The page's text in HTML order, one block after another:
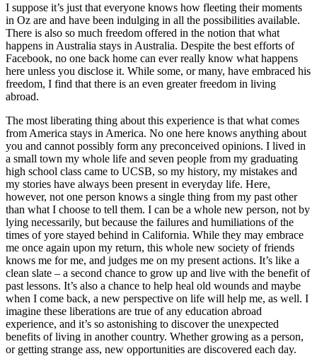
I suppose it’s just that everyone knows how fleeting their moments
in Oz are and have been indulging in all the possibilities available.
There is also so much freedom offered in the notion that what
happens in Australia stays in Australia. Despite the best efforts of
Facebook, no one back home can ever really know what happens
here unless you disclose it. While some, or many, have embraced his
freedom, I find that there is an even greater freedom in living
abroad.
The most liberating thing about this experience is that what comes
from America stays in America. No one here knows anything about
you and cannot possibly form any preconceived opinions. I lived in
a small town my whole life and seven people from my graduating
high school class came to UCSB, so my history, my mistakes and
my stories have always been present in everyday life. Here,
however, not one person knows a single thing from my past other
than what I choose to tell them. I can be a whole new person, not by
lying necessarily, but because the failures and humiliations of the
times of yore stayed behind in California. While they may embrace
me once again upon my return, this whole new society of friends
knows me for me, and judges me on my present actions. It’s like a
clean slate – a second chance to grow up and live with the benefit of
past lessons. It’s also a chance to help heal old wounds and maybe
when I come back, a new perspective on life will help me, as well. I
imagine these liberations are true of any education abroad
experience, and it’s so astonishing to discover the unexpected
benefits of living in another country. Whether growing as a person,
or getting strange ass, new opportunities are discovered each day.